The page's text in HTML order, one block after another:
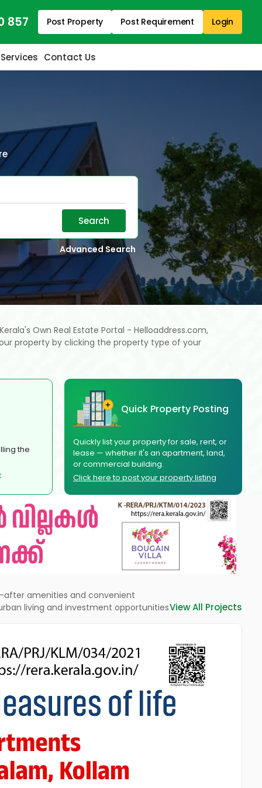
857 Post Property Post Requirement Login
Contact Us
Search
Advanced Search
Own Real Estate Portal - Helloaddress.com,
property by clicking the property type of your
the
Quick Property Posting
Quickly list your property for sale, rent, or
lease — whether it's an apartment, land,
or commercial building.
Click here to post your property listing
after amenities and convenient
living and investment opportunitiesView All Projects